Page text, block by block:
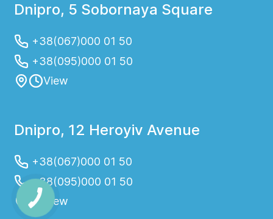
Dnipro, 5 Sobornaya Square
+38(067)000 01 50
+38(095)000 01 50
View
Dnipro, 12 Heroyiv Avenue
+38(067)000 01 50
+38(095)000 01 50
View